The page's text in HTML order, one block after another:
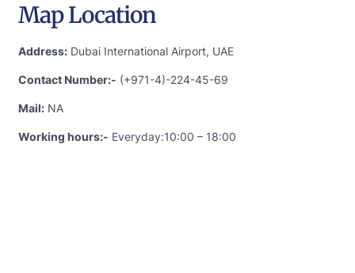
Map Location
Address: Dubai International Airport, UAE
Contact Number:- (+971-4)-224-45-69
Mail: NA
Working hours:- Everyday:10:00 – 18:00